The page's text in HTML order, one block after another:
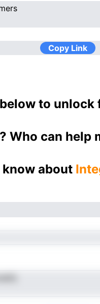
Copy Link
to unlock
Who can help
know about